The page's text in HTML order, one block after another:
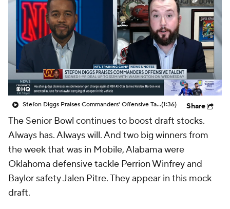
Stefon Diggs Praises Commanders' Offensive Talent(1:36) Share
The Senior Bowl continues to boost draft stocks.
Always has. Always will. And two big winners from
the week that was in Mobile, Alabama were
Oklahoma defensive tackle Perrion Winfrey and
Baylor safety Jalen Pitre. They appear in this mock
draft.